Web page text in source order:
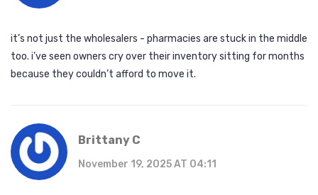
it’s not just the wholesalers - pharmacies are stuck in the middle
too. i’ve seen owners cry over their inventory sitting for months
because they couldn’t afford to move it.
Brittany C
November 19, 2025 AT 04:11